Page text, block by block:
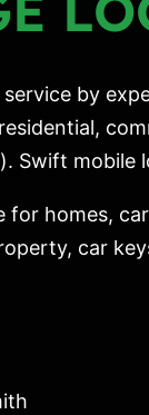
by
Swift mobile
homes,
car